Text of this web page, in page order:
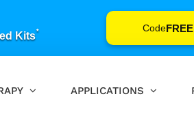
Kits* Code
APPLICATIONS